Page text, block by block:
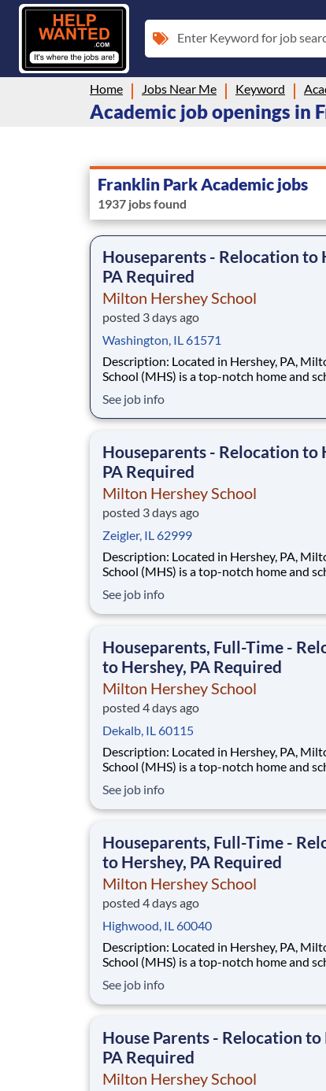
Enter Keyword for job
Home Jobs Near Me Keyword
Academic job openings in
Franklin Park Academic jobs
1937 jobs found
Houseparents - Relocation to
PA Required
Milton Hershey School
posted 3 days ago
Washington, IL 61571
Description: Located in Hershey, PA, Milton Hershey
School (MHS) is a top-notch home and
disadvantaged backgrounds are provided
extraordinary, cost-free, career-focused
See job info
Houseparents - Relocation to
PA Required
Milton Hershey School
posted 3 days ago
Zeigler, IL 62999
Description: Located in Hershey, PA, Milton Hershey
School (MHS) is a top-notch home and
disadvantaged backgrounds are provided
extraordinary, cost-free, career-focused
See job info
Houseparents, Full-Time -
to Hershey, PA Required
Milton Hershey School
posted 4 days ago
Dekalb, IL 60115
Description: Located in Hershey, PA, Milton Hershey
School (MHS) is a top-notch home and
disadvantaged backgrounds are provided
extraordinary, cost-free, career-focused
See job info
Houseparents, Full-Time -
to Hershey, PA Required
Milton Hershey School
posted 4 days ago
Highwood, IL 60040
Description: Located in Hershey, PA, Milton Hershey
School (MHS) is a top-notch home and
disadvantaged backgrounds are provided
extraordinary, cost-free, career-focused
See job info
House Parents - Relocation to
PA Required
Milton Hershey School